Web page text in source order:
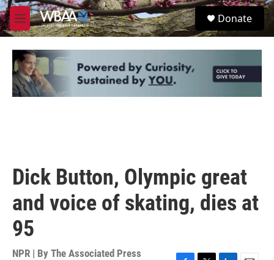
Skip to main content
M
e
u
S
e
Donate
Dick Button, Olympic great
and voice of skating, dies at
95
NPR | By The Associated Press